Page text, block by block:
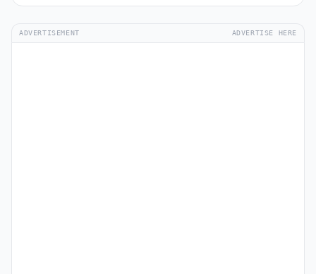
ADVERTISEMENT ADVERTISE HERE